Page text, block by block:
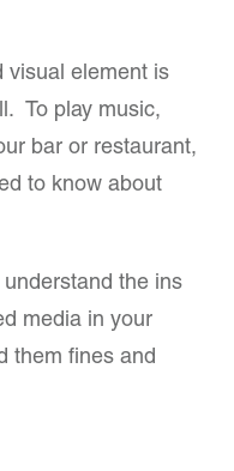
visual element is
To play music,
bar or restaurant,
to know about
the ins
media in your
them fines and